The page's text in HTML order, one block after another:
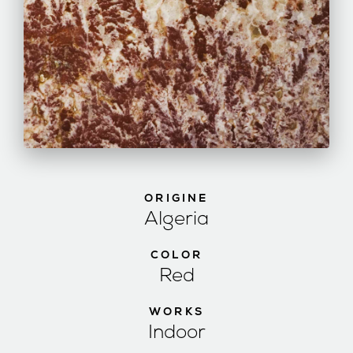
ORIGINE
Algeria
COLOR
Red
WORKS
Indoor